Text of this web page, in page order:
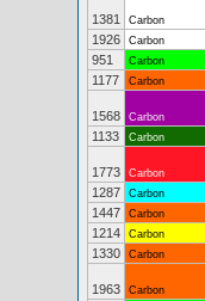
1381 Carbon
1926
Carbon
951
Carbon
1177
Carbon
1568 Carbon
1133
Carbon
1773 Carbon
1287
Carbon
1447
Carbon
1214
Carbon
1330
Carbon
1963 Carbon